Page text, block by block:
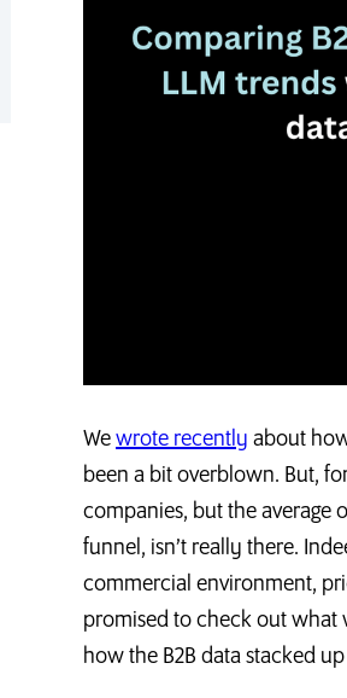
We wrote recently about
been a bit overblown. But,
companies, but the average
funnel, isn’t really there.
commercial environment,
promised to check out what
how the B2B data stacked